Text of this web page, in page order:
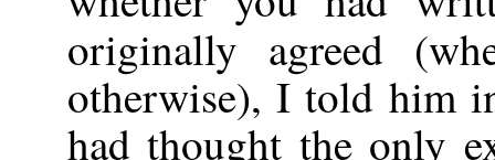
originally agreed
otherwise), I told him
had thought the only